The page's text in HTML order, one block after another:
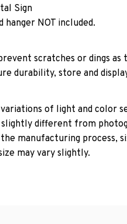
Sign
hanger NOT included.
scratches or dings as
durability, store and
of light and color
different from
manufacturing process,
may vary slightly.